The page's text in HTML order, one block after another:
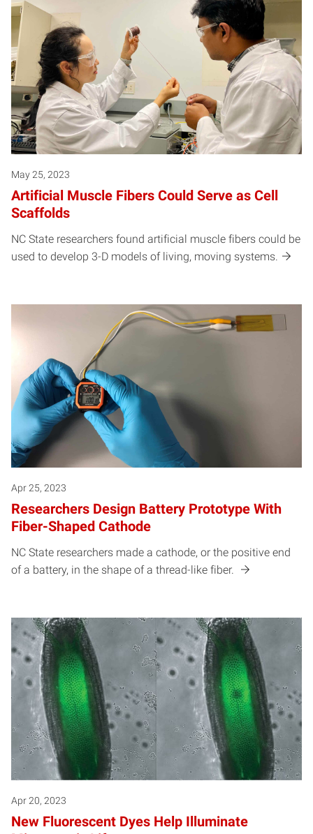
May 25, 2023
Artificial Muscle Fibers Could Serve as Cell
Scaffolds
NC State researchers found artificial muscle fibers could be
used to develop 3-D models of living, moving systems.
Apr 25, 2023
Researchers Design Battery Prototype With
Fiber-Shaped Cathode
NC State researchers made a cathode, or the positive end
of a battery, in the shape of a thread-like fiber.
Apr 20, 2023
New Fluorescent Dyes Help Illuminate